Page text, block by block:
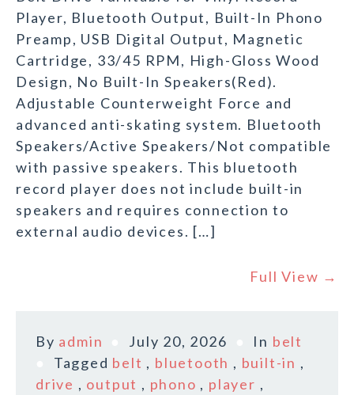
Player, Bluetooth Output, Built-In Phono
Preamp, USB Digital Output, Magnetic
Cartridge, 33/45 RPM, High-Gloss Wood
Design, No Built-In Speakers(Red).
Adjustable Counterweight Force and
advanced anti-skating system. Bluetooth
Speakers/Active Speakers/Not compatible
with passive speakers. This bluetooth
record player does not include built-in
speakers and requires connection to
external audio devices. […]
Full View →
By admin July 20, 2026 In belt
Tagged belt , bluetooth , built-in ,
drive , output , phono , player ,